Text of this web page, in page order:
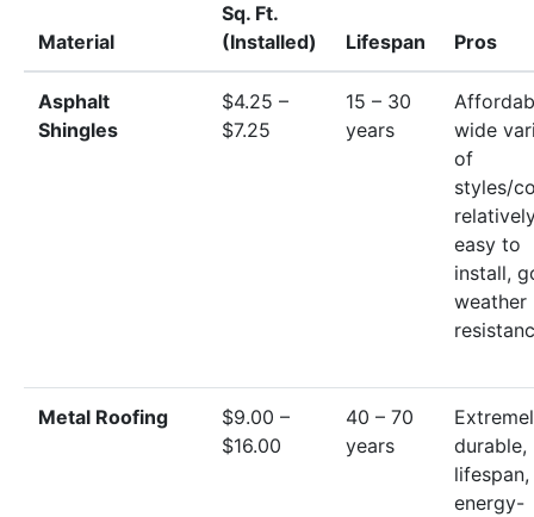
Material
Sq. Ft.
(Installed)
Lifespan Pros
Asphalt
Shingles
$4.25 –
$7.25
15 – 30
years
wide
of
styles/
easy to
install,
weather
Metal Roofing
$9.00 –
$16.00
40 – 70
years
durable,
lifespan,
energy-